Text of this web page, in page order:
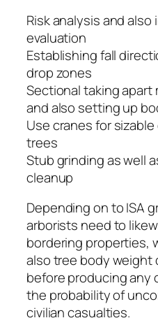
Risk analysis and
evaluation
Establishing fall
drop zones
Sectional taking apart
and also setting up
Use cranes for
trees
Stub grinding as well
cleanup
Depending on to ISA
arborists need to
bordering properties,
also tree body
before producing any
the probability of
civilian casualties.